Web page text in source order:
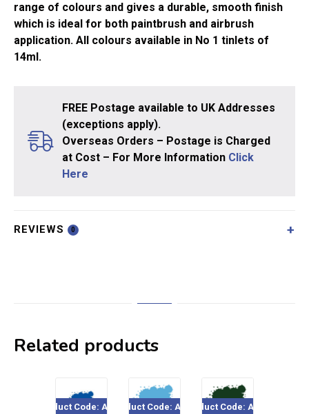
range of colours and gives a durable, smooth finish
which is ideal for both paintbrush and airbrush
application. All colours available in No 1 tinlets of
14ml.
FREE Postage available to UK Addresses
(exceptions apply).
Overseas Orders – Postage is Charged
at Cost – For More Information Click
Here
REVIEWS 0
Related products
Product Code: A0151Product Code: A0518Product Code: A0031